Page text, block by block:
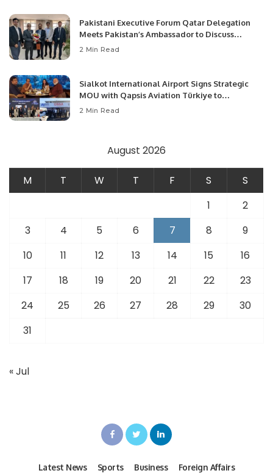
Pakistani Executive Forum Qatar Delegation
Meets Pakistan’s Ambassador to Discuss
Community Development and Professional
2 Min Read
Sialkot International Airport Signs Strategic
MOU with Qapsis Aviation Türkiye to
Modernize Aviation Infrastructure.
2 Min Read
August 2026
M T W T F S
S
1
2
3
4 5 6 7 8
9
10
11 12 13 14 15
16
17
18 19 20 21 22
23
24
25 26 27 28 29
30
31
« Jul
Latest News Sports Business Foreign Affairs